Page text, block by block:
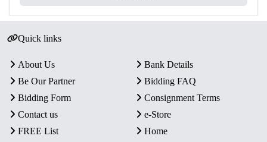
Quick links
About Us
Bank Details
Be Our Partner
Bidding FAQ
Bidding Form
Consignment Terms
Contact us
e-Store
FREE List
Home